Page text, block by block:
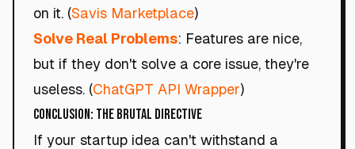
on it. (Savis Marketplace)
Solve Real Problems: Features are nice,
but if they don't solve a core issue, they're
useless. (ChatGPT API Wrapper)
Conclusion: The Brutal Directive
If your startup idea can't withstand a